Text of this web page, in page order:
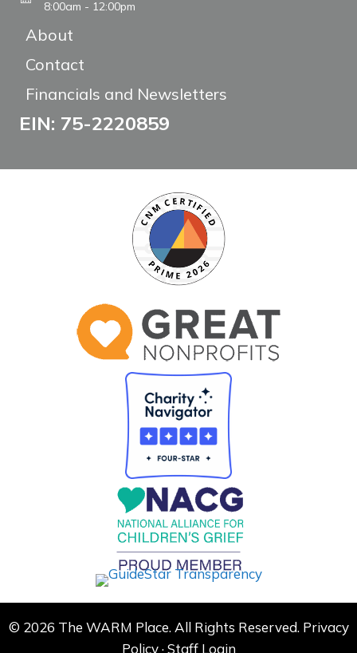
8:00am - 12:00pm
About
Contact
Financials and Newsletters
EIN: 75-2220859
© 2026 The WARM Place. All Rights Reserved. Privacy
Policy·Staff Login